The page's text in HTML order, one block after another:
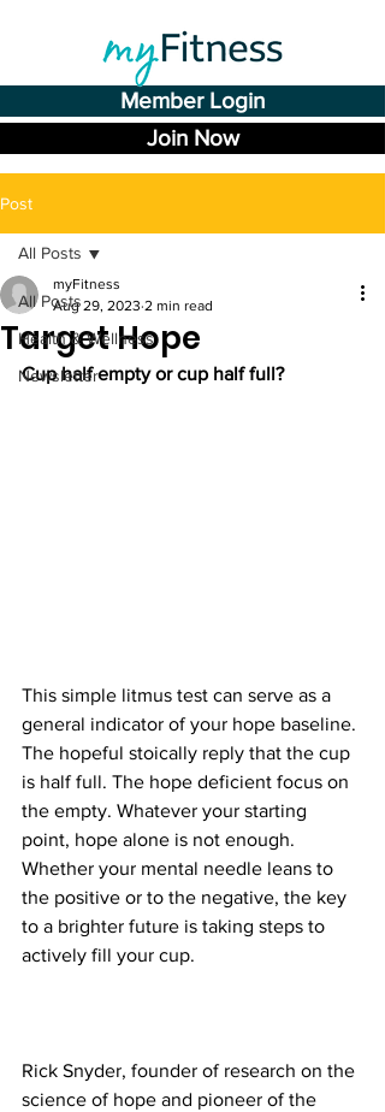
Member Login
Join Now
Post
All Posts
Health & Wellness
Newsletter
All Posts
Target Hope
myFitness
Aug 29, 2023 2 min read
Cup half empty or cup half full?
This simple litmus test can serve as a
general indicator of your hope baseline.
The hopeful stoically reply that the cup
is half full. The hope deficient focus on
the empty. Whatever your starting
point, hope alone is not enough.
Whether your mental needle leans to
the positive or to the negative, the key
to a brighter future is taking steps to
actively fill your cup.
Rick Snyder, founder of research on the
science of hope and pioneer of the